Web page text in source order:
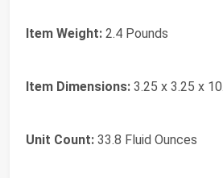
Item Weight: 2.4 Pounds
Item Dimensions: 3.25 x 3.25 x
Unit Count: 33.8 Fluid Ounces